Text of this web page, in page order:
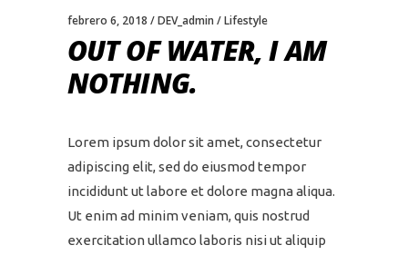
febrero 6, 2018 DEV_admin Lifestyle
OUT OF WATER, I AM
NOTHING.
Lorem ipsum dolor sit amet, consectetur
adipiscing elit, sed do eiusmod tempor
incididunt ut labore et dolore magna aliqua.
Ut enim ad minim veniam, quis nostrud
exercitation ullamco laboris nisi ut aliquip